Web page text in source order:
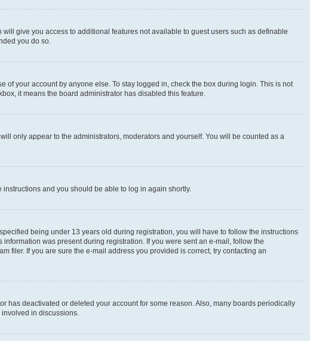
give you access to additional features not available to guest users such as definable
you do so.
your account by anyone else. To stay logged in, check the box during login. This is not
it means the board administrator has disabled this feature.
only appear to the administrators, moderators and yourself. You will be counted as a
instructions and you should be able to log in again shortly.
being under 13 years old during registration, you will have to follow the instructions
was present during registration. If you were sent an e-mail, follow the
filer. If you are sure the e-mail address you provided is correct, try contacting an
has deactivated or deleted your account for some reason. Also, many boards periodically
in discussions.